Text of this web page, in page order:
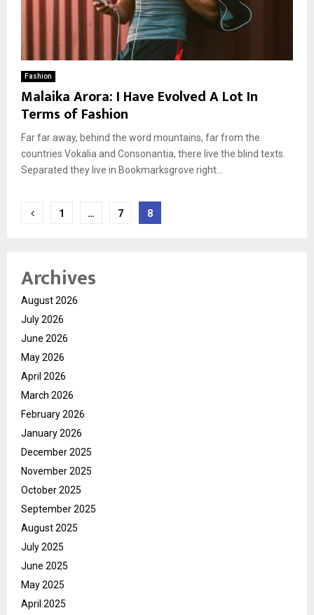
Fashion
Malaika Arora: I Have Evolved A Lot In
Terms of Fashion
Far far away, behind the word mountains, far from the
countries Vokalia and Consonantia, there live the blind texts.
Separated they live in Bookmarksgrove right...
Posts
1 … 7 8
Archives
August 2026
July 2026
June 2026
May 2026
April 2026
March 2026
February 2026
January 2026
December 2025
November 2025
October 2025
September 2025
August 2025
July 2025
June 2025
May 2025
April 2025